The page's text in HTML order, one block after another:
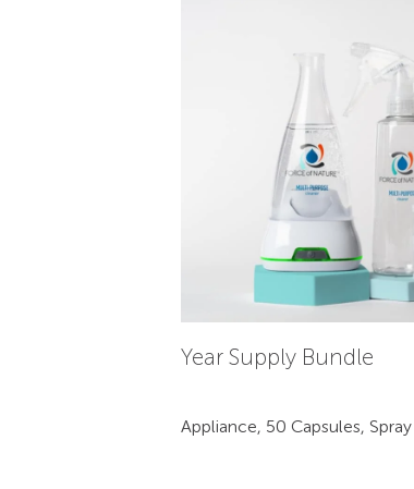
Year Supply Bundle
Appliance, 50 Capsules,